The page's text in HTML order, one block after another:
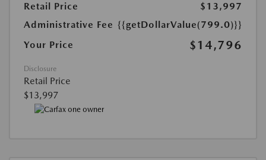
Retail Price
$13,997
Administrative Fee {{getDollarValue(799.0)}}
Your Price
$14,796
Disclosure
Retail Price
$13,997